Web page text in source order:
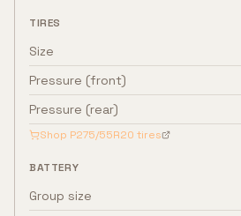
TIRES
Size
Pressure (front)
Pressure (rear)
Shop P275/55R20 tires
BATTERY
Group size